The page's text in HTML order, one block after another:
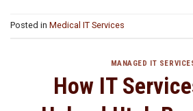
Posted in Medical IT Services
MANAGED IT
How IT